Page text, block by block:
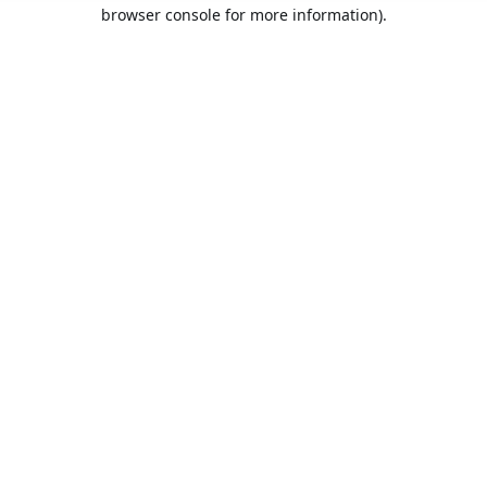
browser console for more information).